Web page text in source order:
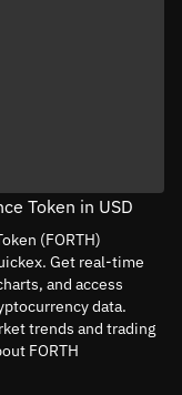
Token in USD
(FORTH)
Get real-time
and access
data.
trends and trading
FORTH